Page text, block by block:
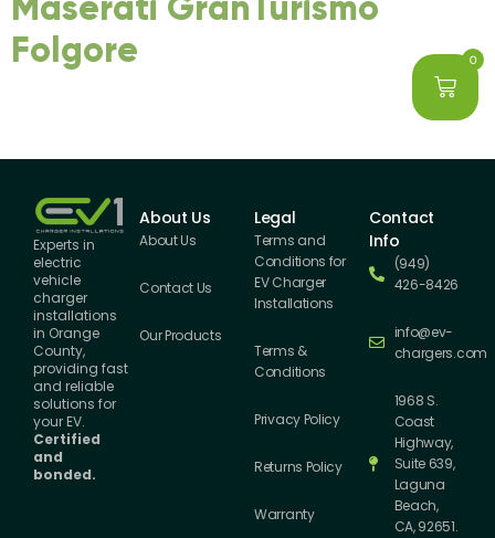
0
Folgore
Experts in
electric
vehicle
charger
installations
in Orange
County,
providing fast
and reliable
solutions for
your EV.
Certified
and
bonded.
About Us
About Us
Contact Us
Our Products
Legal
Terms and
Conditions for
EV Charger
Installations
Terms &
Conditions
Privacy Policy
Returns Policy
Warranty
Contact
Info
(949)
426-8426
info@ev-
chargers.com
1968 S.
Coast
Highway,
Suite 639,
Laguna
Beach,
CA, 92651.